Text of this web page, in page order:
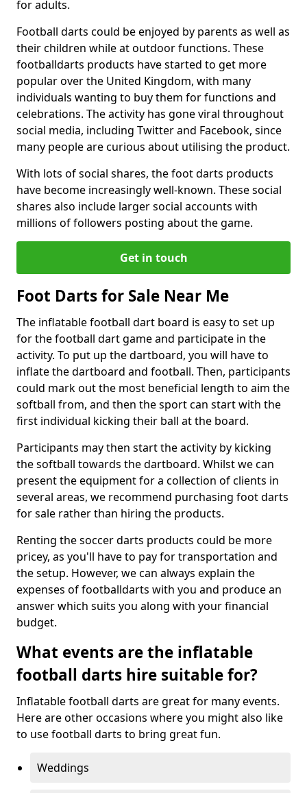
for adults.
Football darts could be enjoyed by parents as well as
their children while at outdoor functions. These
footballdarts products have started to get more
popular over the United Kingdom, with many
individuals wanting to buy them for functions and
celebrations. The activity has gone viral throughout
social media, including Twitter and Facebook, since
many people are curious about utilising the product.
With lots of social shares, the foot darts products
have become increasingly well-known. These social
shares also include larger social accounts with
millions of followers posting about the game.
Get in touch
Foot Darts for Sale Near Me
The inflatable football dart board is easy to set up
for the football dart game and participate in the
activity. To put up the dartboard, you will have to
inflate the dartboard and football. Then, participants
could mark out the most beneficial length to aim the
softball from, and then the sport can start with the
first individual kicking their ball at the board.
Participants may then start the activity by kicking
the softball towards the dartboard. Whilst we can
present the equipment for a collection of clients in
several areas, we recommend purchasing foot darts
for sale rather than hiring the products.
Renting the soccer darts products could be more
pricey, as you'll have to pay for transportation and
the setup. However, we can always explain the
expenses of footballdarts with you and produce an
answer which suits you along with your financial
budget.
What events are the inflatable
football darts hire suitable for?
Inflatable football darts are great for many events.
Here are other occasions where you might also like
to use football darts to bring great fun.
Weddings